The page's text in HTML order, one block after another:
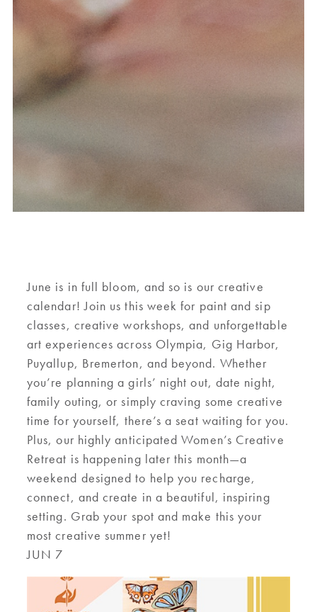
June is in full bloom, and so is our creative
calendar! Join us this week for paint and sip
classes, creative workshops, and unforgettable
art experiences across Olympia, Gig Harbor,
Puyallup, Bremerton, and beyond. Whether
you’re planning a girls’ night out, date night,
family outing, or simply craving some creative
time for yourself, there’s a seat waiting for you.
Plus, our highly anticipated Women’s Creative
Retreat is happening later this month—a
weekend designed to help you recharge,
connect, and create in a beautiful, inspiring
setting. Grab your spot and make this your
most creative summer yet!
JUN 7